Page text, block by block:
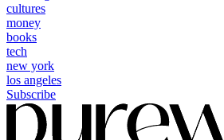
cultures
money
books
tech
new york
los angeles
Subscribe